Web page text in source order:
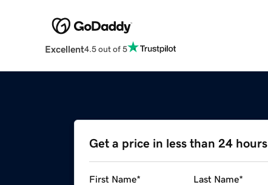
Excellent4.5 out of 5
Get a price in less than 24 hours
First Name* Last Name*